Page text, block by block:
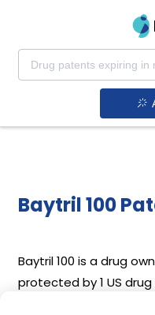
Baytril 100
Baytril 100 is a drug
protected by 1 US
patents have expired.